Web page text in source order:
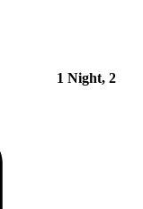
1 Night, 2